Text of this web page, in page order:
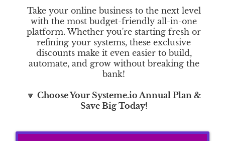
Take your online business to the next level
with the most budget-friendly all-in-one
platform. Whether you're starting fresh or
refining your systems, these exclusive
discounts make it even easier to build,
automate, and grow without breaking the
bank!
🔽 Choose Your Systeme.io Annual Plan &
Save Big Today!